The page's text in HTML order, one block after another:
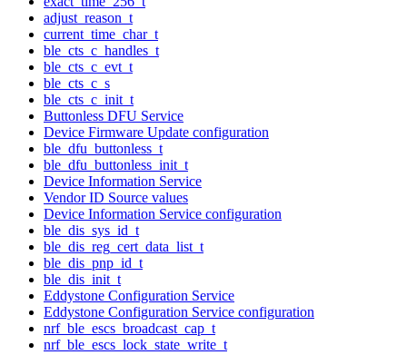
adjust_reason_t
current_time_char_t
ble_cts_c_handles_t
ble_cts_c_evt_t
ble_cts_c_s
ble_cts_c_init_t
Buttonless DFU Service
Device Firmware Update configuration
ble_dfu_buttonless_t
ble_dfu_buttonless_init_t
Device Information Service
Vendor ID Source values
Device Information Service configuration
ble_dis_sys_id_t
ble_dis_reg_cert_data_list_t
ble_dis_pnp_id_t
ble_dis_init_t
Eddystone Configuration Service
Eddystone Configuration Service configuration
nrf_ble_escs_broadcast_cap_t
nrf_ble_escs_lock_state_write_t